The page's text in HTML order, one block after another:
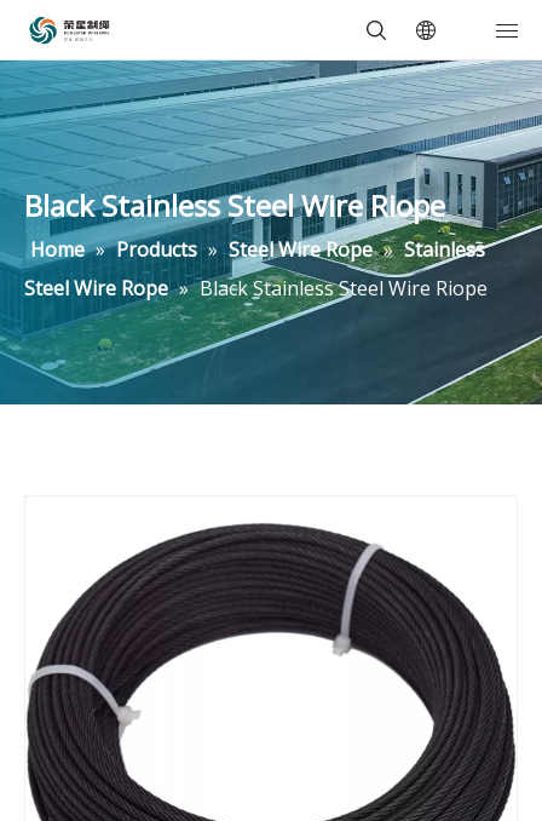
Black Stainless Steel Wire Riope
Home » Products » Steel Wire Rope » Stainless
Steel Wire Rope » Black Stainless Steel Wire Riope